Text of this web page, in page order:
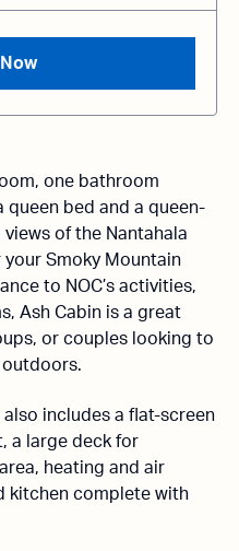
one bathroom
bed and a queen-
of the Nantahala
your Smoky Mountain
to NOC’s activities,
Ash Cabin is a great
or couples looking to
outdoors.
also includes a flat-screen
a large deck for
heating and air
kitchen complete with